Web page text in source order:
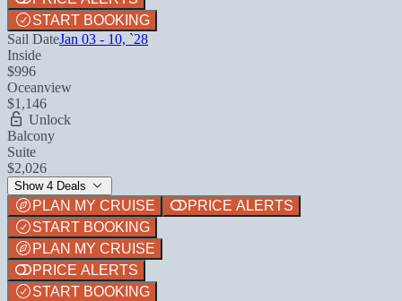
START BOOKING
Sail DateJan 03 - 10, `28
Inside
$996
Oceanview
$1,146
Unlock
Balcony
Suite
$2,026
Show 4 Deals
PLAN MY CRUISE
PRICE ALERTS
START BOOKING
PLAN MY CRUISE
PRICE ALERTS
START BOOKING